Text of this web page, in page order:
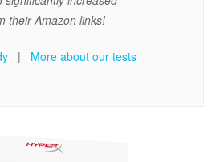
their Amazon links!
| More about our tests